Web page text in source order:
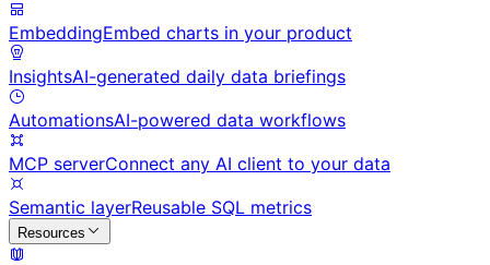
EmbeddingEmbed charts in your product
InsightsAI-generated daily data briefings
AutomationsAI-powered data workflows
MCP serverConnect any AI client to your data
Semantic layerReusable SQL metrics
Resources